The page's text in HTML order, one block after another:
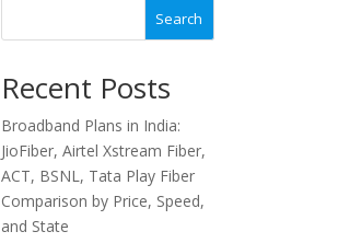
Search
Recent Posts
Broadband Plans in India:
JioFiber, Airtel Xstream Fiber,
ACT, BSNL, Tata Play Fiber
Comparison by Price, Speed,
and State